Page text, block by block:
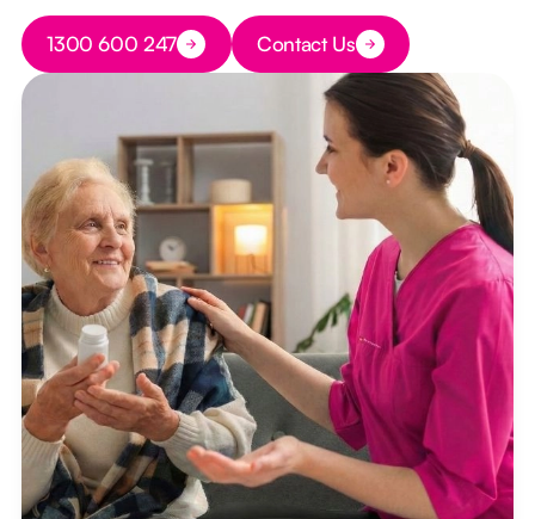
Button Text
1300 600 247 Button Text
Contact Us